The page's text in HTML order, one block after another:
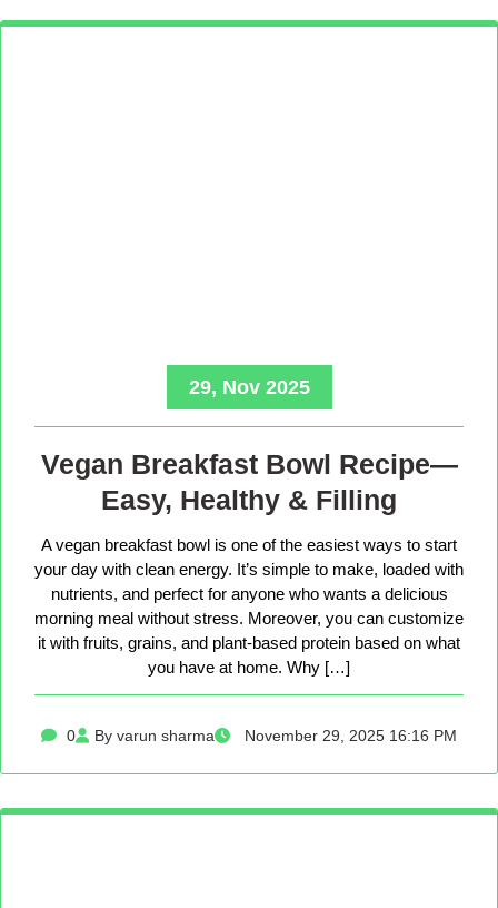
29, Nov 2025
Vegan Breakfast Bowl Recipe—
Easy, Healthy & Filling
A vegan breakfast bowl is one of the easiest ways to start
your day with clean energy. It’s simple to make, loaded with
nutrients, and perfect for anyone who wants a delicious
morning meal without stress. Moreover, you can customize
it with fruits, grains, and plant-based protein based on what
you have at home. Why […]
0 By varun sharma November 29, 2025 16:16 PM